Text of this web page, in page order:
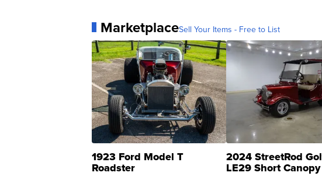
MarketplaceSell Your Items - Free to List
1923 Ford Model T
Roadster
2024 StreetRod
LE29 Short Canopy